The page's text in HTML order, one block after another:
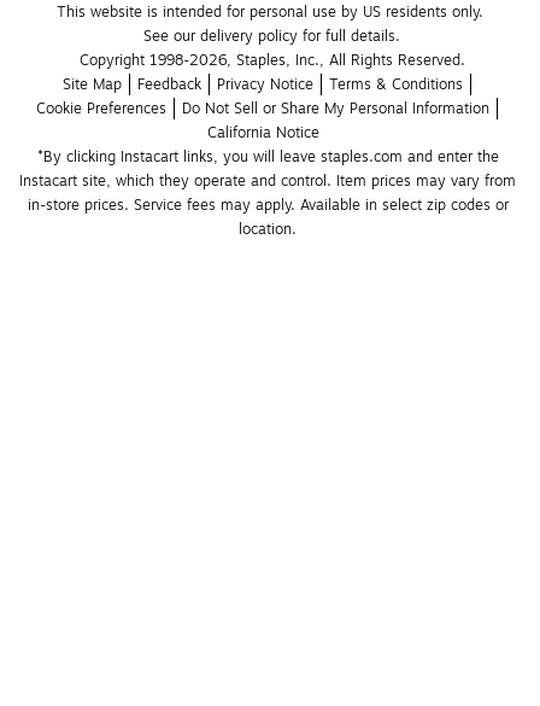
This website is intended for personal use by US residents only.
See our delivery policy for full details.
Copyright 1998-2026, Staples, Inc., All Rights Reserved.
Site Map
Feedback Privacy Notice
Terms & Conditions
Cookie Preferences
Do Not Sell or Share My Personal Information
California Notice
*By clicking Instacart links, you will leave staples.com and enter the
Instacart site, which they operate and control. Item prices may vary from
in-store prices. Service fees may apply. Available in select zip codes or
location.